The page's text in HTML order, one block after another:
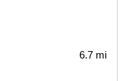
6.7 mi